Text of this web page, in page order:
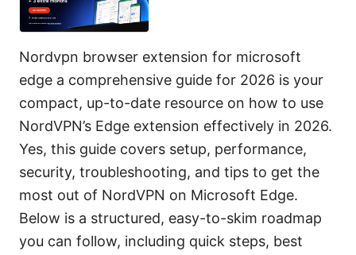
Nordvpn browser extension for microsoft
edge a comprehensive guide for 2026 is your
compact, up-to-date resource on how to use
NordVPN’s Edge extension effectively in 2026.
Yes, this guide covers setup, performance,
security, troubleshooting, and tips to get the
most out of NordVPN on Microsoft Edge.
Below is a structured, easy-to-skim roadmap
you can follow, including quick steps, best